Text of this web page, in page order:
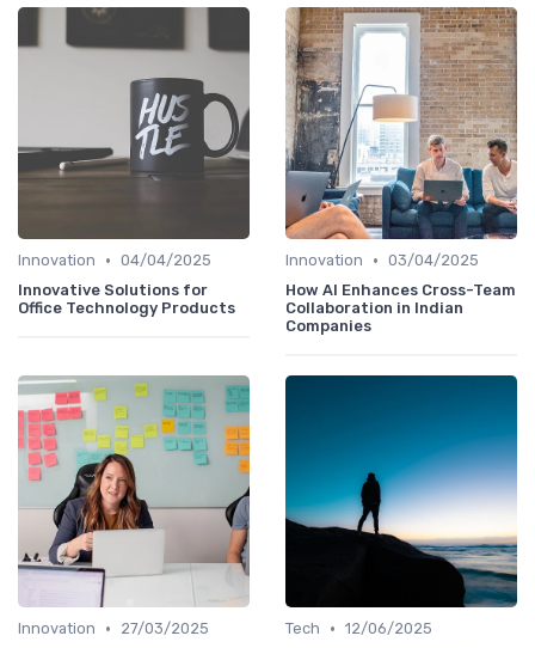
Innovation • 04/04/2025
Innovative Solutions for
Office Technology Products
Innovation • 03/04/2025
How AI Enhances Cross-Team
Collaboration in Indian
Companies
Innovation •
27/03/2025
Tech • 12/06/2025